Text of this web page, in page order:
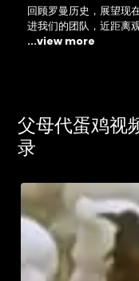
回顾罗曼历史，展望现
进我们的团队，近距离
...view more
父母代蛋鸡视
录